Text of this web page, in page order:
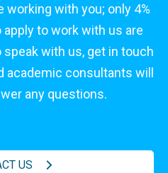
with you; only 4%
to work with us are
with us, get in touch
academic consultants will
any questions.
US